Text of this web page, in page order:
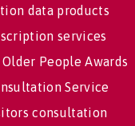
data products
services
People Awards
Service
consultation